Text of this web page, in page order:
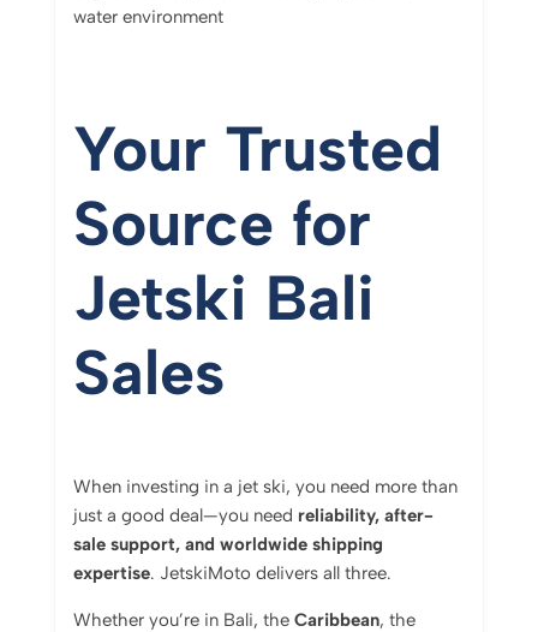
water environment
Your Trusted
Source for
Jetski Bali
Sales
When investing in a jet ski, you need more than
just a good deal—you need reliability, after-
sale support, and worldwide shipping
expertise. JetskiMoto delivers all three.
Whether you’re in Bali, the Caribbean, the